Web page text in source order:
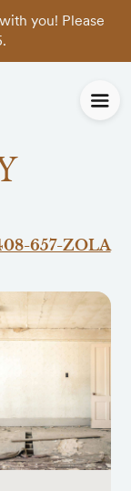
you! Please
657-ZOLA